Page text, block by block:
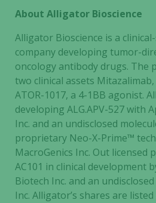
About Alligator Bioscience
Alligator Bioscience is a
company developing tumor-
oncology antibody drugs. The
two clinical assets
ATOR-1017, a 4-1BB agonist.
developing ALG.APV-527 with
Inc. and an undisclosed
proprietary Neo-X-Prime™
MacroGenics Inc. Out licensed
AC101 in clinical development
Biotech Inc. and an
Inc. Alligator’s shares are